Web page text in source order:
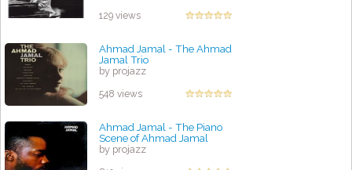
129 views
Ahmad Jamal - The Ahmad
Jamal Trio
by projazz
548 views
Ahmad Jamal - The Piano
Scene of Ahmad Jamal
by projazz